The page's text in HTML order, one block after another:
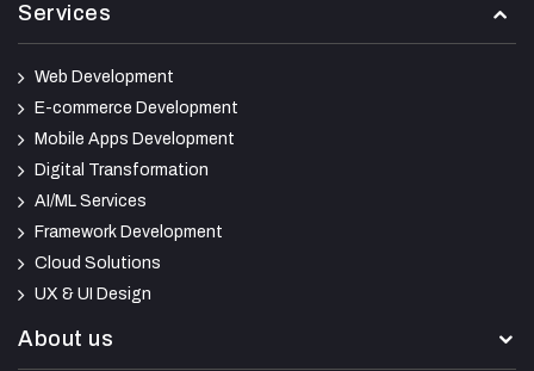
Services
Web Development
E-commerce Development
Mobile Apps Development
Digital Transformation
AI/ML Services
Framework Development
Cloud Solutions
UX & UI Design
About us